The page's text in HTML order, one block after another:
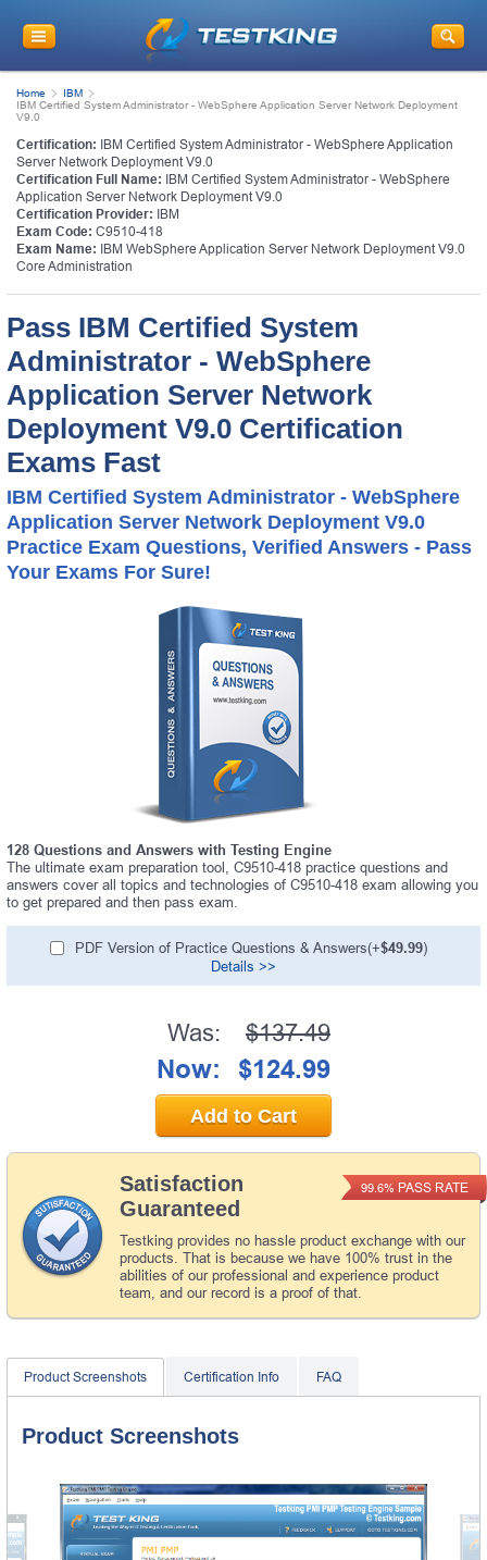
Home
IBM
IBM Certified System Administrator - WebSphere Application Server Network Deployment
V9.0
Certification: IBM Certified System Administrator - WebSphere Application
Server Network Deployment V9.0
Certification Full Name: IBM Certified System Administrator - WebSphere
Application Server Network Deployment V9.0
Certification Provider: IBM
Exam Code: C9510-418
Exam Name: IBM WebSphere Application Server Network Deployment V9.0
Core Administration
Pass IBM Certified System
Administrator - WebSphere
Application Server Network
Deployment V9.0 Certification
Exams Fast
IBM Certified System Administrator - WebSphere
Application Server Network Deployment V9.0
Practice Exam Questions, Verified Answers - Pass
Your Exams For Sure!
128 Questions and Answers with Testing Engine
The ultimate exam preparation tool, C9510-418 practice questions and
answers cover all topics and technologies of C9510-418 exam allowing you
to get prepared and then pass exam.
PDF Version of Practice Questions & Answers(+$49.99)
Details >>
Satisfaction
Guaranteed
Testking provides no hassle product exchange with our
products. That is because we have 100% trust in the
abilities of our professional and experience product
team, and our record is a proof of that.
99.6% PASS RATE
Was: $137.49
Now: $124.99
Add to Cart
Product Screenshots Certification Info FAQ
Product Screenshots